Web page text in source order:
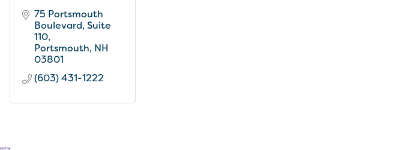
75 Portsmouth
Boulevard Suite
110
Portsmouth NH
03801
(603) 431-1222